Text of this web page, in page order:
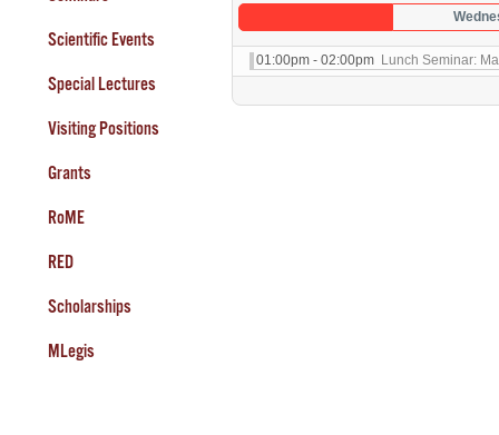
Scientific Events
Special Lectures
Visiting Positions
Grants
RoME
RED
Scholarships
MLegis
01:00pm - 02:00pm Lunch Seminar: